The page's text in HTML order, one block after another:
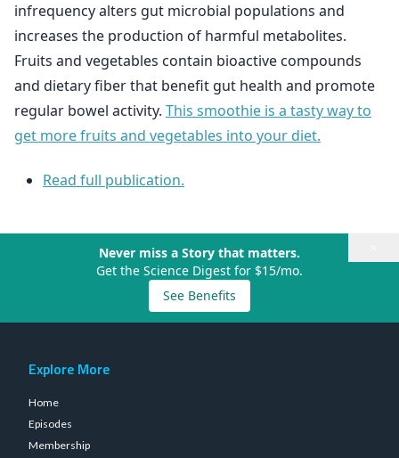
infrequency alters gut microbial populations and
increases the production of harmful metabolites.
Fruits and vegetables contain bioactive compounds
and dietary fiber that benefit gut health and promote
regular bowel activity. This smoothie is a tasty way to
get more fruits and vegetables into your diet.
Read full publication.
Never miss a Story that matters.
Get the Science Digest for $15/mo.
See Benefits
Explore More
Home
Episodes
Membership